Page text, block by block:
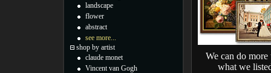
We can do more
what we
landscape
flower
abstract
see more...
shop by artist
claude monet
Vincent van Gogh